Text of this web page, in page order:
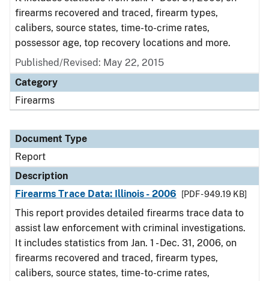
firearms recovered and traced, firearm types,
calibers, source states, time-to-crime rates,
possessor age, top recovery locations and more.
Published/Revised: May 22, 2015
Category
Firearms
Document Type
Report
Description
Firearms Trace Data: Illinois - 2006
[PDF - 949.19 KB]
This report provides detailed firearms trace data to
assist law enforcement with criminal investigations.
It includes statistics from Jan. 1 - Dec. 31, 2006, on
firearms recovered and traced, firearm types,
calibers, source states, time-to-crime rates,